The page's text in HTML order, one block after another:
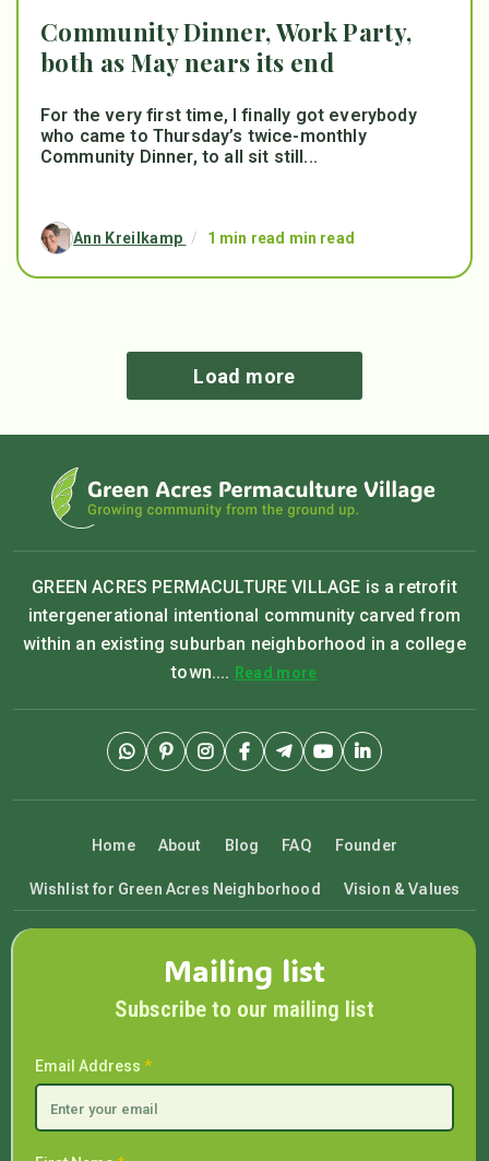
Community Dinner, Work Party,
both as May nears its end
For the very first time, I finally got everybody
who came to Thursday’s twice-monthly
Community Dinner, to all sit still...
Ann Kreilkamp / 1 min read min read
Load more
GREEN ACRES PERMACULTURE VILLAGE is a retrofit
intergenerational intentional community carved from
within an existing suburban neighborhood in a college
town.... Read more
Home About Blog FAQ Founder
Wishlist for Green Acres Neighborhood Vision & Values
Mailing list
Subscribe to our mailing list
Email Address *